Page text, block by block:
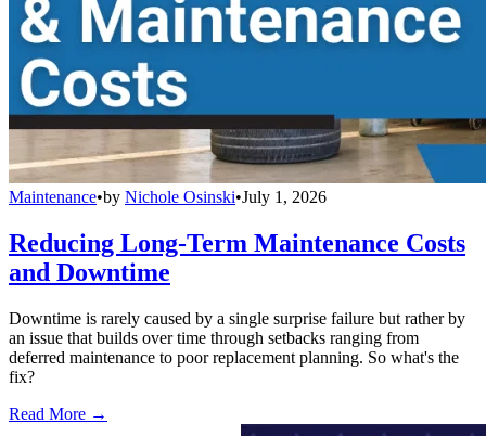
Maintenance•by Nichole Osinski•July 1, 2026
Reducing Long-Term Maintenance Costs
and Downtime
Downtime is rarely caused by a single surprise failure but rather by
an issue that builds over time through setbacks ranging from
deferred maintenance to poor replacement planning. So what's the
fix?
Read More →